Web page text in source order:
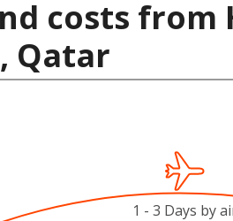
costs from
Qatar
1 - 3 Days by